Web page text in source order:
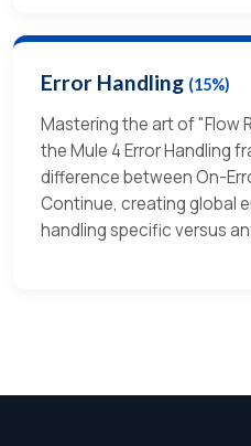
Error Handling (15%)
Mastering the art of "Flow
the Mule 4 Error Handling
difference between On-
Continue, creating global
handling specific versus